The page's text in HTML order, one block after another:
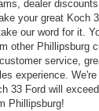
dealer
your great Koch
our word for it.
other Phillipsburg
service,
experience. We're
33 Ford will
Phillipsburg!